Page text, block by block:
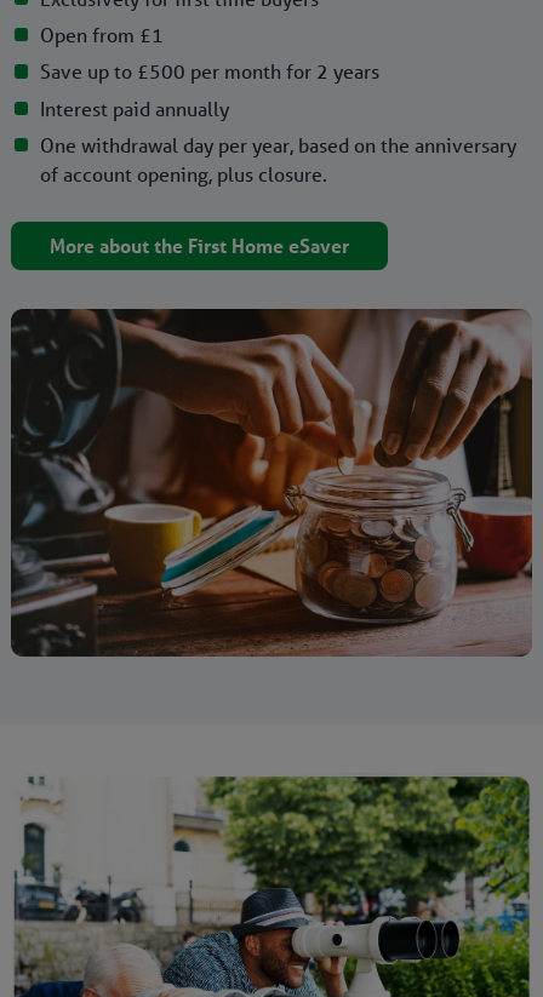
Open from £1
Save up to £500 per month for 2 years
Interest paid annually
One withdrawal day per year, based on the anniversary
of account opening, plus closure.
More about the First Home eSaver